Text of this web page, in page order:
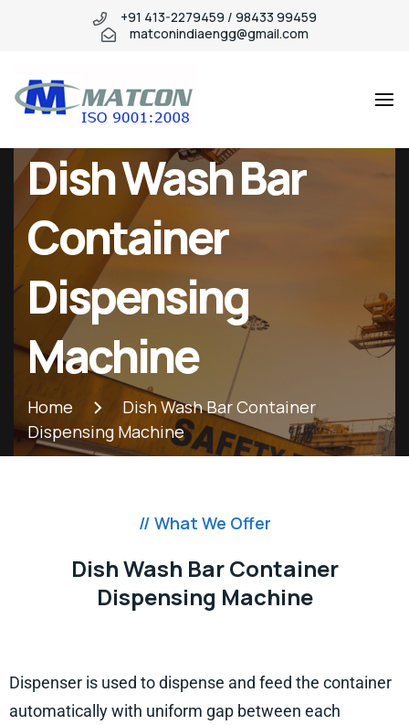
+91 413-2279459 / 98433 99459
matconindiaengg@gmail.com
Industry
WordPress
theme
Dish Wash Bar
Container
Dispensing
Machine
Home
Dish Wash Bar Container
Dispensing Machine
// What We Offer
Dish Wash Bar Container
Dispensing Machine
Dispenser is used to dispense and feed the container
automatically with uniform gap between each